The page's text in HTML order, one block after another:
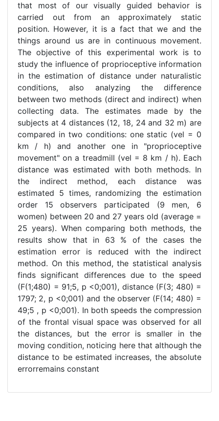
that most of our visually guided behavior is
carried out from an approximately static
position. However, it is a fact that we and the
things around us are in continuous movement.
The objective of this experimental work is to
study the influence of proprioceptive information
in the estimation of distance under naturalistic
conditions, also analyzing the difference
between two methods (direct and indirect) when
collecting data. The estimates made by the
subjects at 4 distances (12, 18, 24 and 32 m) are
compared in two conditions: one static (vel = 0
km / h) and another one in "proprioceptive
movement" on a treadmill (vel = 8 km / h). Each
distance was estimated with both methods. In
the indirect method, each distance was
estimated 5 times, randomizing the estimation
order 15 observers participated (9 men, 6
women) between 20 and 27 years old (average =
25 years). When comparing both methods, the
results show that in 63 % of the cases the
estimation error is reduced with the indirect
method. On this method, the statistical analysis
finds significant differences due to the speed
(F(1;480) = 91;5, p <0;001), distance (F(3; 480) =
1797; 2, p <0;001) and the observer (F(14; 480) =
49;5 , p <0;001). In both speeds the compression
of the frontal visual space was observed for all
the distances, but the error is smaller in the
moving condition, noticing here that although the
distance to be estimated increases, the absolute
errorremains constant